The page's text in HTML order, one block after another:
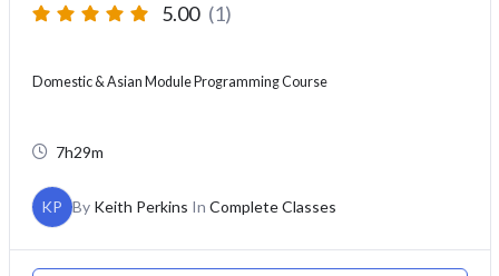
5.00 (1)
Domestic & Asian Module Programming Course
7h29m
KP By Keith Perkins In Complete Classes